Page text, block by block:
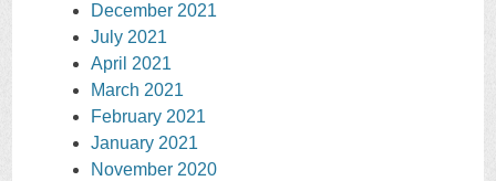
December 2021
July 2021
April 2021
March 2021
February 2021
January 2021
November 2020